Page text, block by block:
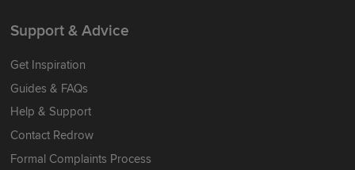
Support & Advice
Get Inspiration
Guides & FAQs
Help & Support
Contact Redrow
Formal Complaints Process